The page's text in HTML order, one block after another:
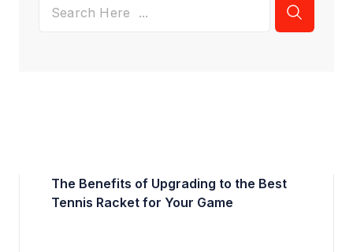
The Benefits of Upgrading to the Best
Tennis Racket for Your Game